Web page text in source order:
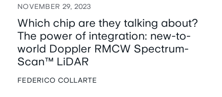
NOVEMBER 29, 2023
Which chip are they talking about?
The power of integration: new-to-
world Doppler RMCW Spectrum-
Scan™ LiDAR
FEDERICO COLLARTE